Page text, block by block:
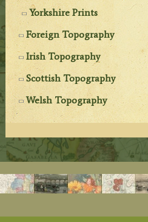
Yorkshire Prints
Foreign Topography
Irish Topography
Scottish Topography
Welsh Topography